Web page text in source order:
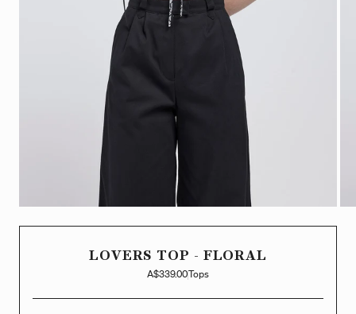
LOVERS TOP - FLORAL
A$339.00Tops